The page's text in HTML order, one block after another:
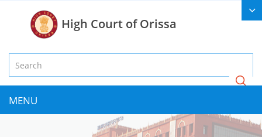
High Court of Orissa
MENU